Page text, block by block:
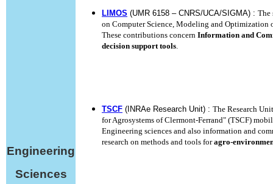
Engineering
Sciences
LIMOS (UMR 6158 – CNRS/UCA/SIGMA) : The
on Computer Science, Modeling and Optimization
These contributions concern Information and
decision support tools
TSCF (INRAe Research Unit) : The Research
for Agrosystems of Clermont-Ferrand" (TSCF)
Engineering sciences and also information and
research on methods and tools foragro-